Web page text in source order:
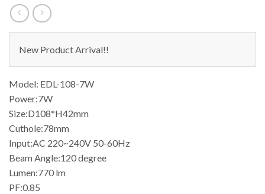
New Product Arrival!!
Model: EDL-108-7W
Power:7W
Size:D108*H42mm
Cuthole:78mm
Input:AC 220~240V 50-60Hz
Beam Angle:120 degree
Lumen:770 lm
PF:0.85